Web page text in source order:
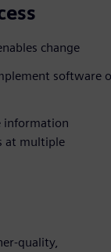
change
software
information
at multiple
quality,